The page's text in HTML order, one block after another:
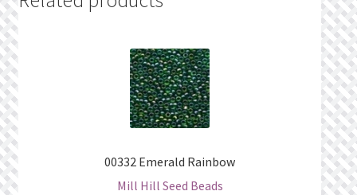
00332 Emerald Rainbow
Mill Hill Seed Beads